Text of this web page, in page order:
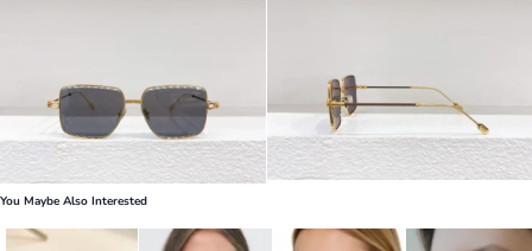
You Maybe Also Interested